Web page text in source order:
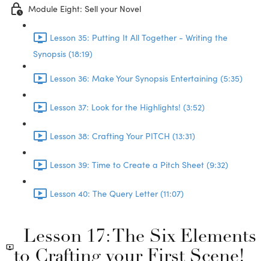
Module Eight: Sell your Novel
Lesson 35: Putting It All Together - Writing the
Synopsis (18:19)
Lesson 36: Make Your Synopsis Entertaining (5:35)
Lesson 37: Look for the Highlights! (3:52)
Lesson 38: Crafting Your PITCH (13:31)
Lesson 39: Time to Create a Pitch Sheet (9:32)
Lesson 40: The Query Letter (11:07)
Lesson 17: The Six Elements
to Crafting your First Scene!